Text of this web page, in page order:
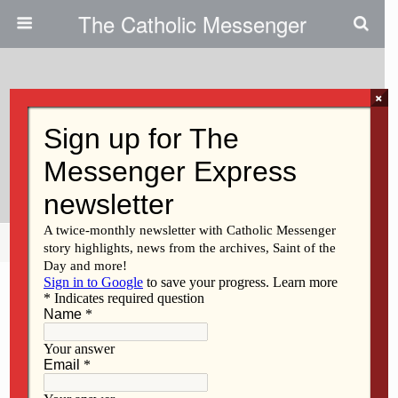
The Catholic Messenger
At Hills Parish, Reporter To
Speak On Gambling
Share Tweet Pin Mail
×